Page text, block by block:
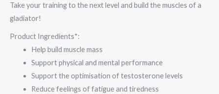
Take your training to the next level and build the muscles of a
gladiator!
Product Ingredients*:
Help build muscle mass
Support physical and mental performance
Support the optimisation of testosterone levels
Reduce feelings of fatigue and tiredness